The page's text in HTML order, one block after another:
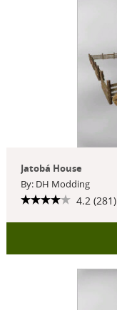
Jatobá House
By: DH Modding
4.2 (281)